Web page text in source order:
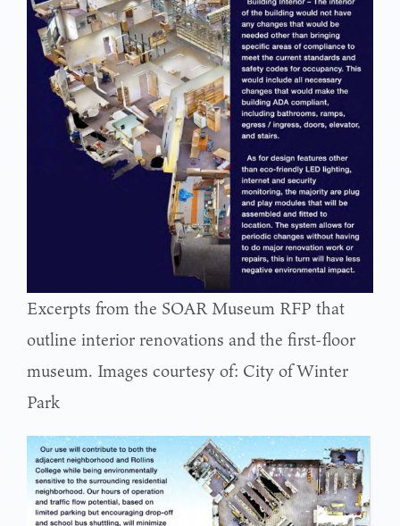
Excerpts from the SOAR Museum RFP that
outline interior renovations and the first-floor
museum. Images courtesy of: City of Winter
Park